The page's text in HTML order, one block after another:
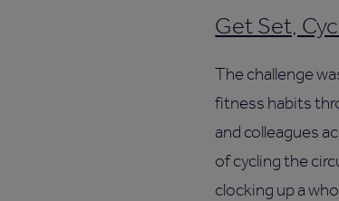
Get Set,
The challenge
fitness habits
and colleagues
of cycling the
clocking up a